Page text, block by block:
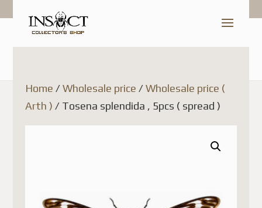
Home /Wholesale price /Wholesale price (
Arth ) / Tosena splendida , 5pcs ( spread )